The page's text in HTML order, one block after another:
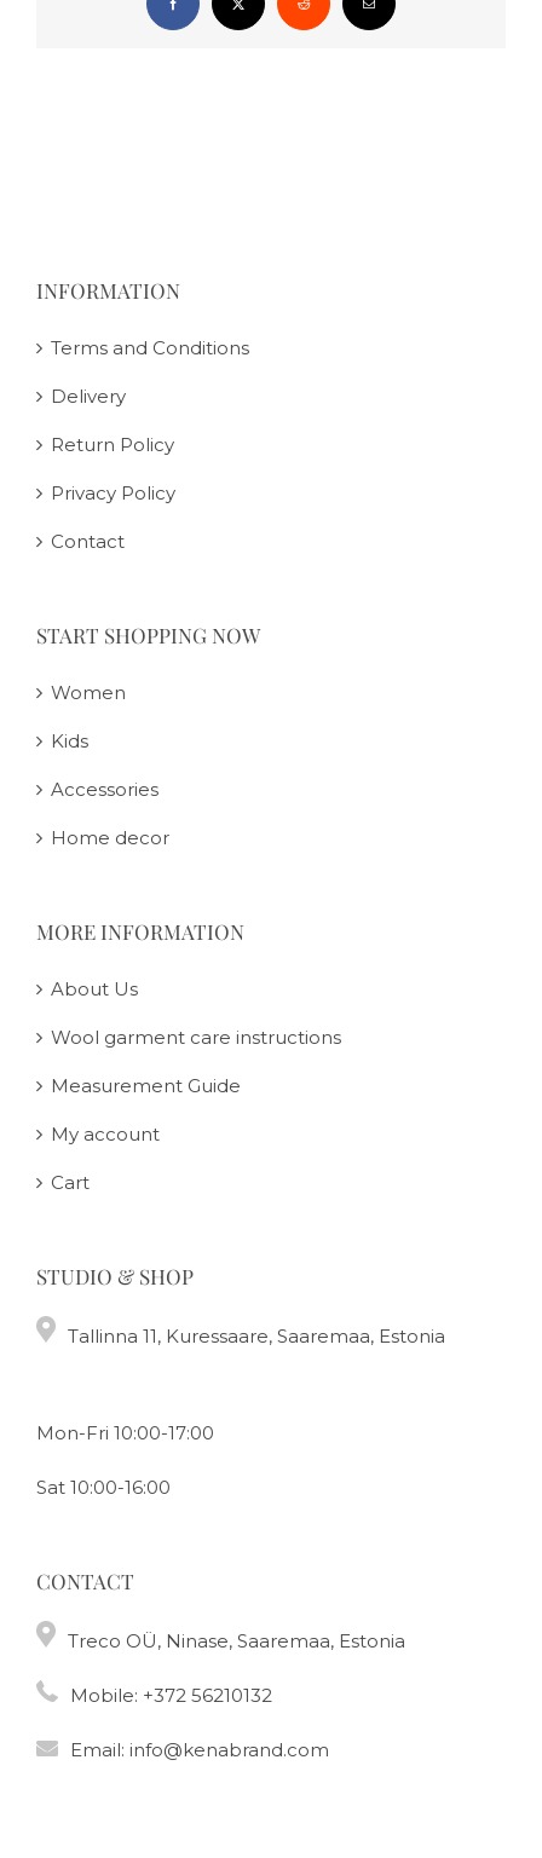
Facebook
X RedditEmail
INFORMATION
Terms and Conditions
Delivery
Return Policy
Privacy Policy
Contact
START SHOPPING NOW
Women
Kids
Accessories
Home decor
MORE INFORMATION
About Us
Wool garment care instructions
Measurement Guide
My account
Cart
STUDIO & SHOP
Tallinna 11, Kuressaare, Saaremaa, Estonia
Mon-Fri 10:00-17:00
Sat 10:00-16:00
CONTACT
Treco OÜ, Ninase, Saaremaa, Estonia
Mobile: +372 56210132
Email: info@kenabrand.com